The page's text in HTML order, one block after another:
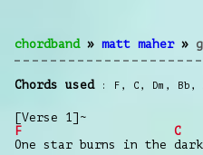
chordband» matt maher»
Chords used F , C , Dm , Bb ,
[Verse 1]~
F
C
One star burns in the